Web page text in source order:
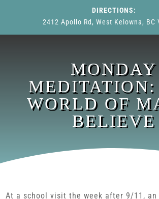
DIRECTIONS:
2412 Apollo Rd, West Kelowna, BC
MONDAY
MEDITATION:
WORLD OF
BELIEVE
At a school visit the week after 9/11, an